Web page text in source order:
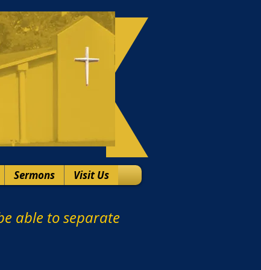
Sermons Visit Us
able to separate